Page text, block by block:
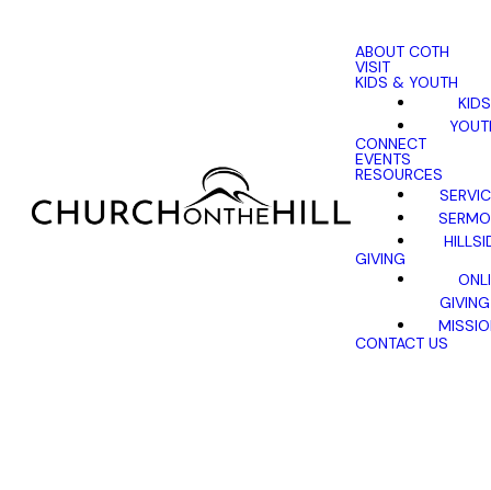
ABOUT COTH
VISIT
KIDS & YOUTH
KIDS
CONNECT
EVENTS
RESOURCES
GIVING
GIVING
CONTACT US